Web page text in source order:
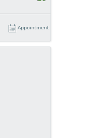
Appointment